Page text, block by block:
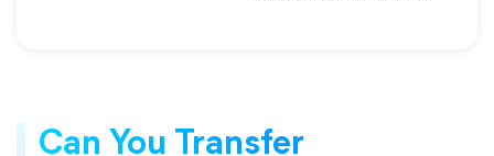
Can You Transfer